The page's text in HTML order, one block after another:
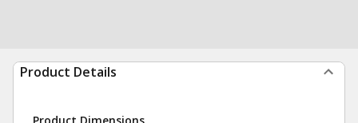
Product Details